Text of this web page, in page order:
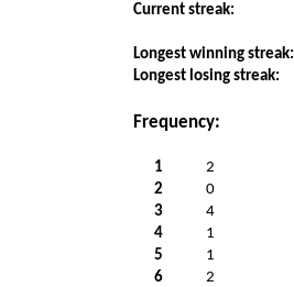
Current streak:
Longest winning streak:
Longest losing streak:
Frequency:
1
2
2
0
3
4
4
1
5
1
6
2